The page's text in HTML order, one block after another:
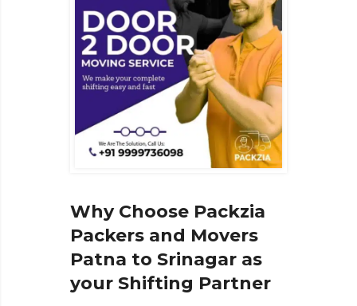
Why Choose Packzia
Packers and Movers
Patna to Srinagar as
your Shifting Partner